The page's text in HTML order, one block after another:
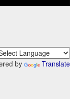
by Translate